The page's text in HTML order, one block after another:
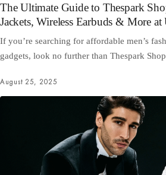
The Ultimate Guide to Thespark
Jackets, Wireless Earbuds & More
If you’re searching for affordable men’s
gadgets, look no further than Thespark
August 25, 2025